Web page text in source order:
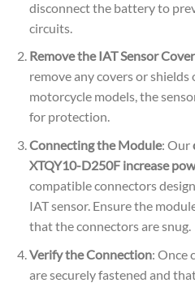
disconnect the battery to
circuits.
Remove the IAT Sensor Cover
remove any covers or shields
motorcycle models, the
for protection.
Connecting the Module: Our
XTQY10-D250F increase
compatible connectors
IAT sensor. Ensure the
that the connectors are snug.
Verify the Connection: Once
are securely fastened and